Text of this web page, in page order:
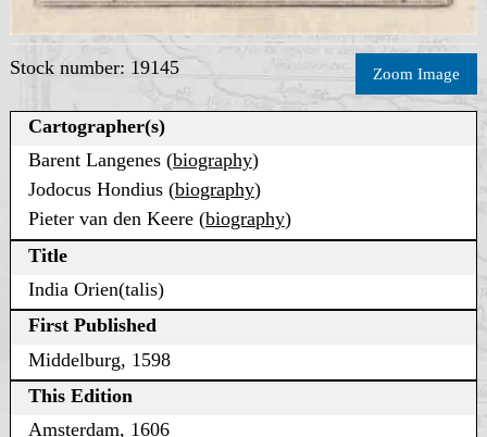
Stock number: 19145 Zoom Image
Cartographer(s)
Barent Langenes (biography)
Jodocus Hondius (biography)
Pieter van den Keere (biography)
Title
India Orien(talis)
First Published
Middelburg, 1598
This Edition
Amsterdam, 1606